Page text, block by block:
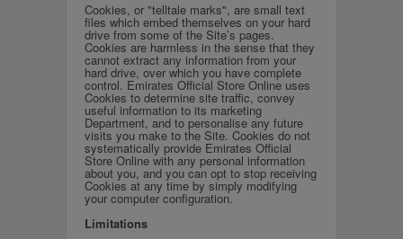
Cookies, or "telltale marks", are small text
files which embed themselves on your hard
drive from some of the Site’s pages.
Cookies are harmless in the sense that they
cannot extract any information from your
hard drive, over which you have complete
control. Emirates Official Store Online uses
Cookies to determine site traffic, convey
useful information to its marketing
Department, and to personalise any future
visits you make to the Site. Cookies do not
systematically provide Emirates Official
Store Online with any personal information
about you, and you can opt to stop receiving
Cookies at any time by simply modifying
your computer configuration.
Limitations